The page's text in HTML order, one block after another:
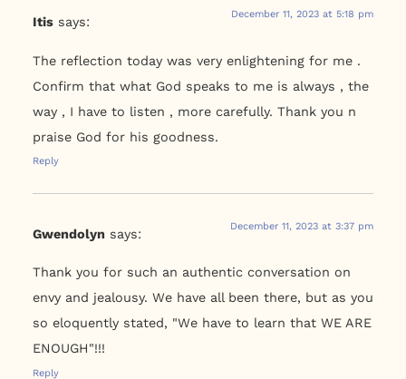
Itis says:
December 11, 2023 at 5:18 pm
The reflection today was very enlightening for me .
Confirm that what God speaks to me is always , the
way , I have to listen , more carefully. Thank you n
praise God for his goodness.
Reply
Gwendolyn says:
December 11, 2023 at 3:37 pm
Thank you for such an authentic conversation on
envy and jealousy. We have all been there, but as you
so eloquently stated, "We have to learn that WE ARE
ENOUGH"!!!
Reply